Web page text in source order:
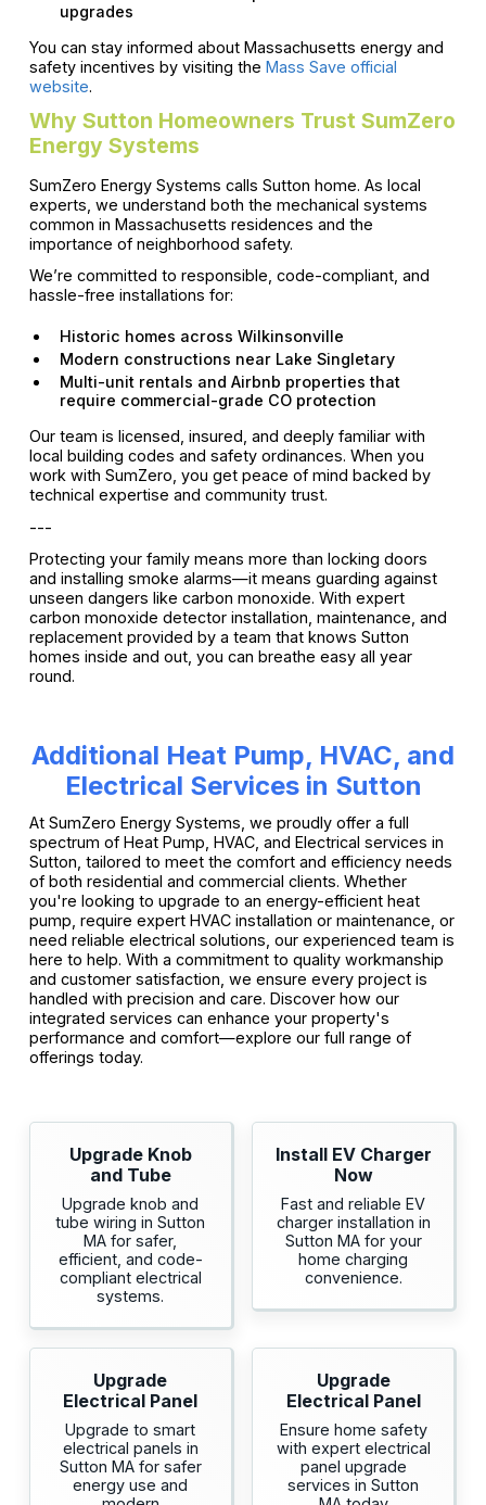
upgrades
You can stay informed about Massachusetts energy and
safety incentives by visiting the Mass Save official
website.
Why Sutton Homeowners Trust SumZero
Energy Systems
SumZero Energy Systems calls Sutton home. As local
experts, we understand both the mechanical systems
common in Massachusetts residences and the
importance of neighborhood safety.
We’re committed to responsible, code-compliant, and
hassle-free installations for:
Historic homes across Wilkinsonville
Modern constructions near Lake Singletary
Multi-unit rentals and Airbnb properties that
require commercial-grade CO protection
Our team is licensed, insured, and deeply familiar with
local building codes and safety ordinances. When you
work with SumZero, you get peace of mind backed by
technical expertise and community trust.
---
Protecting your family means more than locking doors
and installing smoke alarms—it means guarding against
unseen dangers like carbon monoxide. With expert
carbon monoxide detector installation, maintenance, and
replacement provided by a team that knows Sutton
homes inside and out, you can breathe easy all year
round.
Additional Heat Pump, HVAC, and
Electrical Services in Sutton
At SumZero Energy Systems, we proudly offer a full
spectrum of Heat Pump, HVAC, and Electrical services in
Sutton, tailored to meet the comfort and efficiency needs
of both residential and commercial clients. Whether
you're looking to upgrade to an energy-efficient heat
pump, require expert HVAC installation or maintenance, or
need reliable electrical solutions, our experienced team is
here to help. With a commitment to quality workmanship
and customer satisfaction, we ensure every project is
handled with precision and care. Discover how our
integrated services can enhance your property's
performance and comfort—explore our full range of
offerings today.
Upgrade Knob
and Tube
Upgrade knob and
tube wiring in Sutton
MA for safer,
efficient, and code-
compliant electrical
systems.
Install EV Charger
Now
Fast and reliable EV
charger installation in
Sutton MA for your
home charging
convenience.
Upgrade
Electrical Panel
Upgrade to smart
electrical panels in
Sutton MA for safer
energy use and
Upgrade
Electrical Panel
Ensure home safety
with expert electrical
panel upgrade
services in Sutton